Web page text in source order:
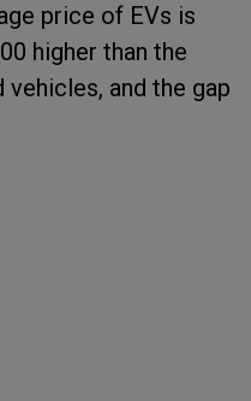
price of EVs is
higher than the
and the gap